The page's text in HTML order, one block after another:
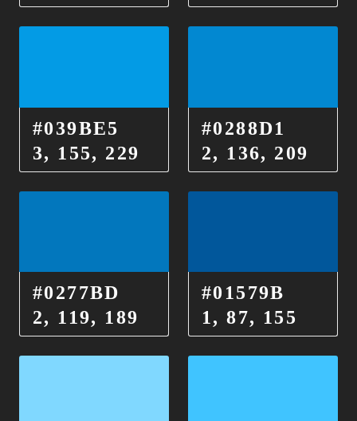
#039BE5
3, 155, 229
#0288D1
2, 136, 209
#0277BD
2, 119, 189
#01579B
1, 87, 155